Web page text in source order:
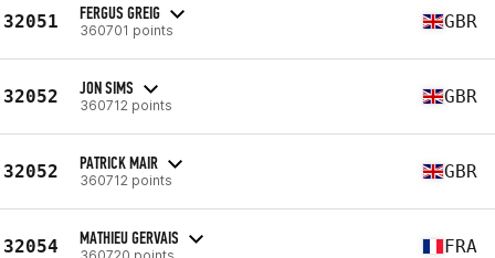
32051 FERGUS GREIG
360701 points GBR
32052 JON SIMS
360712 points GBR
32052 PATRICK MAIR
360712 points GBR
32054 MATHIEU GERVAIS
360720 points FRA